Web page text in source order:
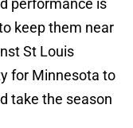
performance is
keep them near
St Louis
for Minnesota to
take the season